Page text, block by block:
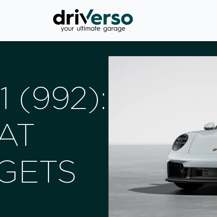
(992):